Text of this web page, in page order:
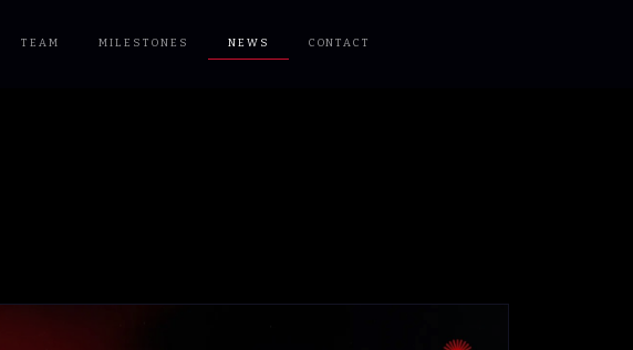
TEAM MILESTONES NEWS CONTACT